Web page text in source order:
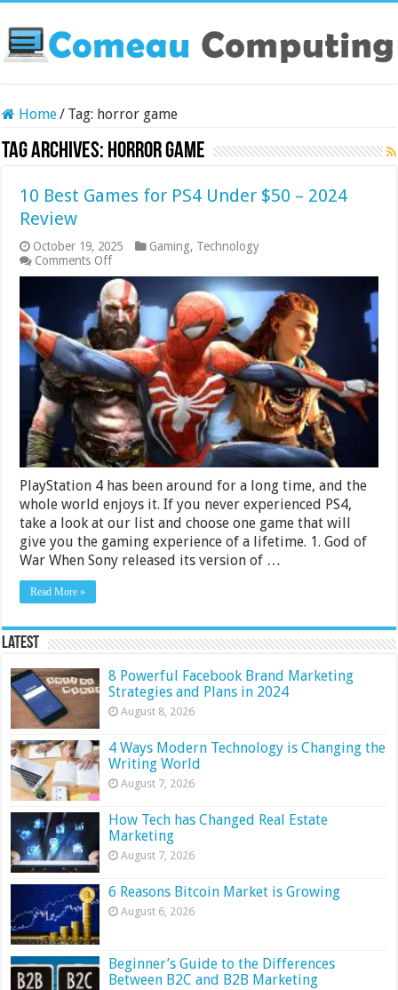
Home/ Tag: horror game
Tag Archives: horror game
10 Best Games for PS4 Under $50 – 2024
Review
October 19, 2025 Gaming, Technology
Comments Offon
10
Best
Games
for
PS4
Under
$50
–
2024
Review
PlayStation 4 has been around for a long time, and the
whole world enjoys it. If you never experienced PS4,
take a look at our list and choose one game that will
give you the gaming experience of a lifetime. 1. God of
War When Sony released its version of …
Read More »
Latest
8 Powerful Facebook Brand Marketing
Strategies and Plans in 2024
August 8, 2026
4 Ways Modern Technology is Changing the
Writing World
August 7, 2026
How Tech has Changed Real Estate
Marketing
August 7, 2026
6 Reasons Bitcoin Market is Growing
August 6, 2026
Beginner’s Guide to the Differences
Between B2C and B2B Marketing